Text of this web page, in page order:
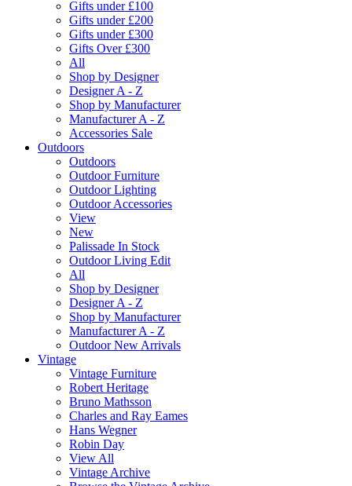
Gifts under £100
Gifts under £200
Gifts under £300
Gifts Over £300
All
Shop by Designer
Designer A - Z
Shop by Manufacturer
Manufacturer A - Z
Accessories Sale
Outdoors
Outdoors
Outdoor Furniture
Outdoor Lighting
Outdoor Accessories
View
New
Palissade In Stock
Outdoor Living Edit
All
Shop by Designer
Designer A - Z
Shop by Manufacturer
Manufacturer A - Z
Outdoor New Arrivals
Vintage
Vintage Furniture
Robert Heritage
Bruno Mathsson
Charles and Ray Eames
Hans Wegner
Robin Day
View All
Vintage Archive